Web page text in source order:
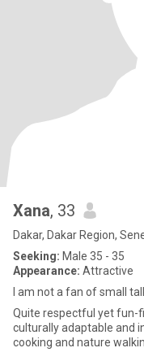
Xana, 33
Dakar, Dakar Region,
Seeking: Male 35 - 35
Appearance: Attractive
I am not a fan of small
Quite respectful yet fun-filled fireball. Very open minded and
culturally adaptable and
cooking and nature